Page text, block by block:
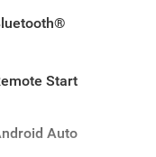
Start
Auto